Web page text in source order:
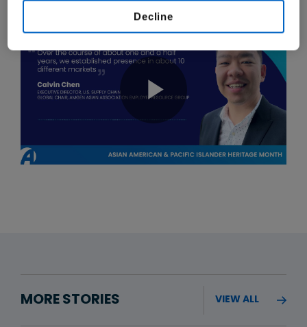
MORE STORIES VIEW ALL
Decline